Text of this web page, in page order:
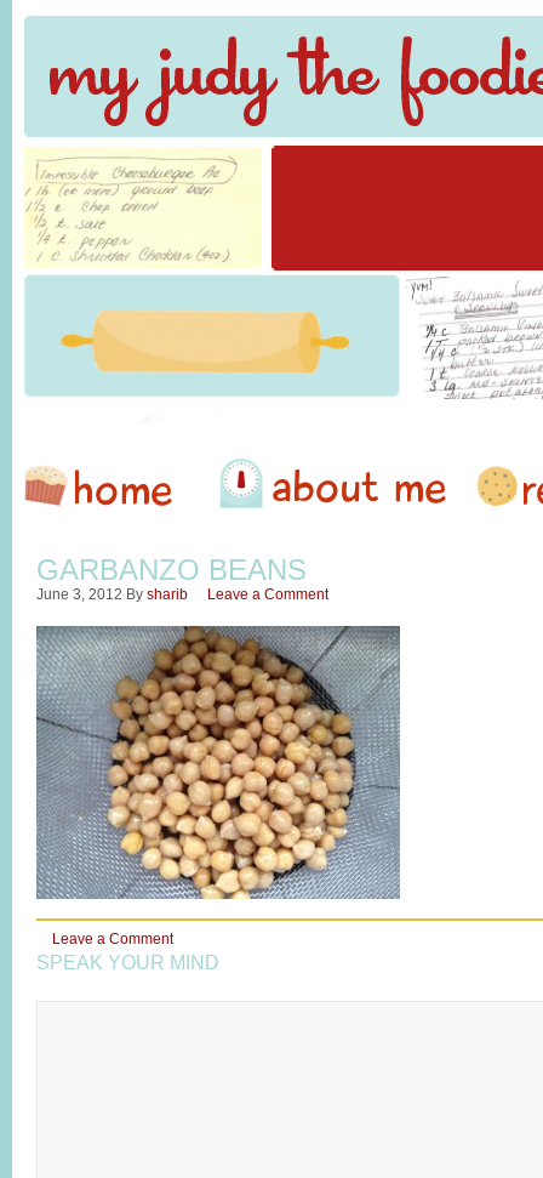
GARBANZO BEANS
June 3, 2012 By sharib Leave a Comment
Leave a Comment
SPEAK YOUR MIND